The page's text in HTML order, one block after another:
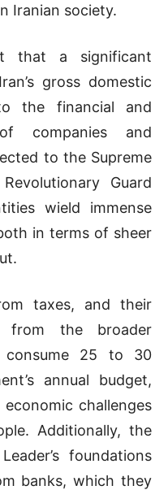
Iranian society.
that a significant
gross domestic
the financial and
companies and
to the Supreme
Guard
wield immense
in terms of sheer
taxes, and their
from the broader
25 to 30
annual budget,
challenges
Additionally, the
foundations
banks, which they